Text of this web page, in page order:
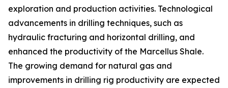
exploration and production activities. Technological
advancements in drilling techniques, such as
hydraulic fracturing and horizontal drilling, and
enhanced the productivity of the Marcellus Shale.
The growing demand for natural gas and
improvements in drilling rig productivity are expected